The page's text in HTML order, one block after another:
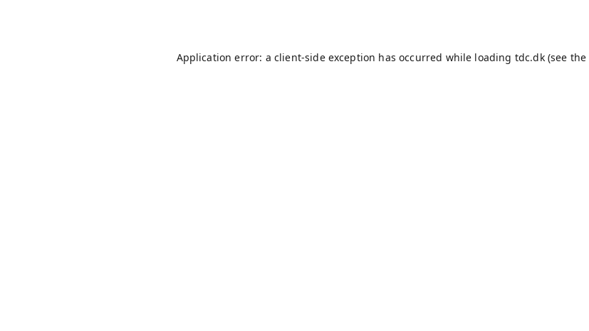
Application error: a client-side exception has occurred while loading tdc.dk(see the